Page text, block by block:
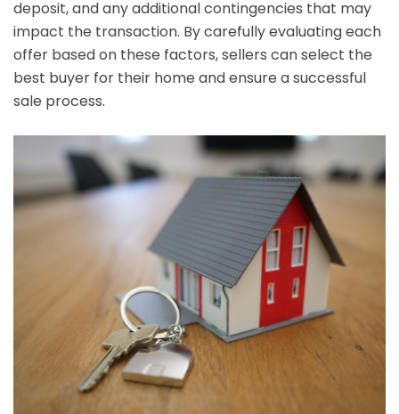
deposit, and any additional contingencies that may
impact the transaction. By carefully evaluating each
offer based on these factors, sellers can select the
best buyer for their home and ensure a successful
sale process.